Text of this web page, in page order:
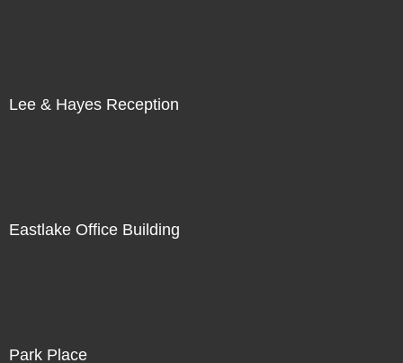
Lee & Hayes Reception
Eastlake Office Building
Park Place